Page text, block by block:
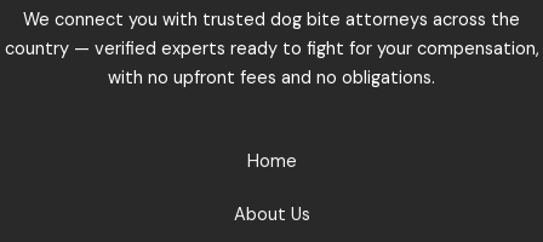
We connect you with trusted dog bite attorneys across the
country — verified experts ready to fight for your compensation,
with no upfront fees and no obligations.
Home
About Us